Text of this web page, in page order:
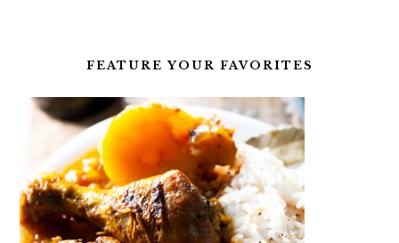
FEATURE YOUR FAVORITES